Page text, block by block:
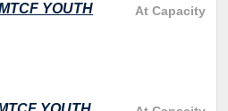
At Capacity
YOUTH